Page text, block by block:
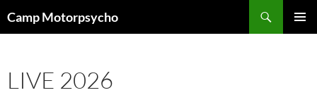
toCamp Motorpsycho
LIVE 2026